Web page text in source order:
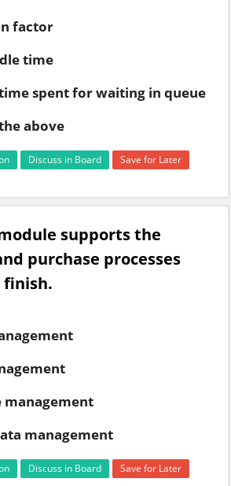
factor
time
spent for waiting in queue
above
Discuss in Board Save for Later
supports the
purchase processes
management
management
Discuss in Board Save for Later